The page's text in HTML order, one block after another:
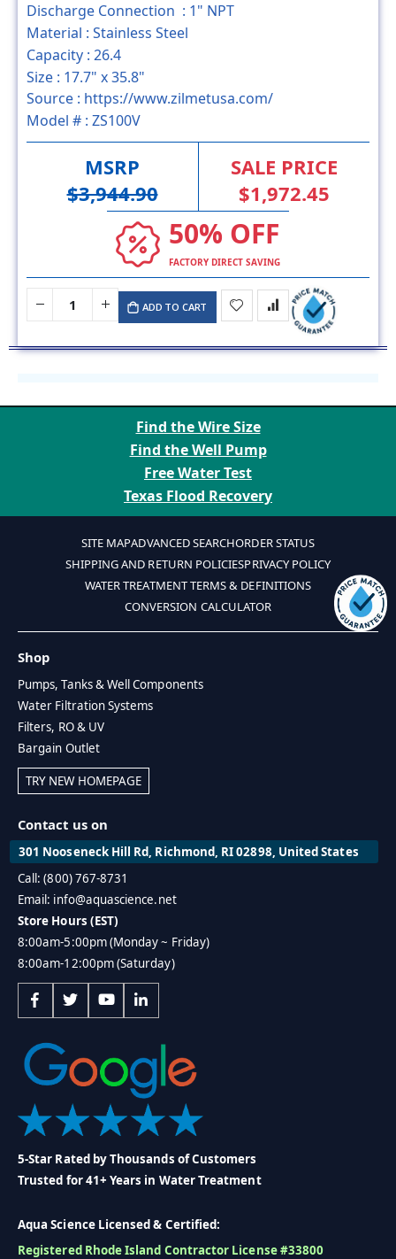
Discharge Connection : 1" NPT
Material : Stainless Steel
Capacity : 26.4
Size : 17.7" x 35.8"
Source : https://www.zilmetusa.com/
Model # : ZS100V
MSRP
$3,944.90
SALE PRICE
$1,972.45
50% OFF
FACTORY DIRECT SAVING
ADD TO CART
Find the Wire Size
Find the Well Pump
Free Water Test
Texas Flood Recovery
SITE MAPADVANCED SEARCHORDER STATUS
SHIPPING AND RETURN POLICIESPRIVACY POLICY
WATER TREATMENT TERMS & DEFINITIONS
CONVERSION CALCULATOR
Shop
Pumps, Tanks & Well Components
Water Filtration Systems
Filters, RO & UV
Bargain Outlet
TRY NEW HOMEPAGE
Contact us on
301 Nooseneck Hill Rd, Richmond, RI 02898, United States
Call: (800) 767-8731
Email: info@aquascience.net
Store Hours (EST)
8:00am-5:00pm (Monday ~ Friday)
8:00am-12:00pm (Saturday)
5-Star Rated by Thousands of Customers
Trusted for 41+ Years in Water Treatment
Aqua Science Licensed & Certified:
Registered Rhode Island Contractor License #33800